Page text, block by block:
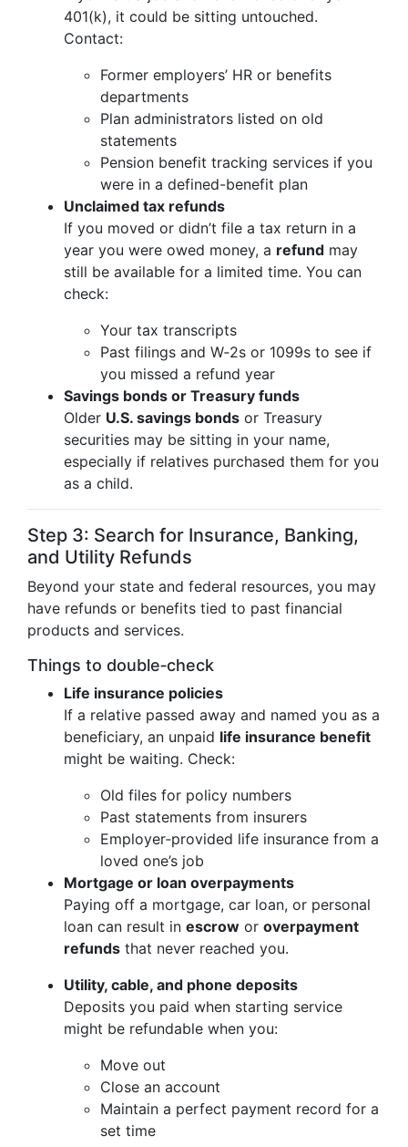
401(k), it could be sitting untouched.
Contact:
Former employers’ HR or benefits
departments
Plan administrators listed on old
statements
Pension benefit tracking services if you
were in a defined-benefit plan
Unclaimed tax refunds
If you moved or didn’t file a tax return in a
year you were owed money, a refund may
still be available for a limited time. You can
check:
Your tax transcripts
Past filings and W‑2s or 1099s to see if
you missed a refund year
Savings bonds or Treasury funds
Older U.S. savings bonds or Treasury
securities may be sitting in your name,
especially if relatives purchased them for you
as a child.
Step 3: Search for Insurance, Banking,
and Utility Refunds
Beyond your state and federal resources, you may
have refunds or benefits tied to past financial
products and services.
Things to double‑check
Life insurance policies
If a relative passed away and named you as a
beneficiary, an unpaid life insurance benefit
might be waiting. Check:
Old files for policy numbers
Past statements from insurers
Employer‑provided life insurance from a
loved one’s job
Mortgage or loan overpayments
Paying off a mortgage, car loan, or personal
loan can result in escrow or overpayment
refunds that never reached you.
Utility, cable, and phone deposits
Deposits you paid when starting service
might be refundable when you:
Move out
Close an account
Maintain a perfect payment record for a
set time